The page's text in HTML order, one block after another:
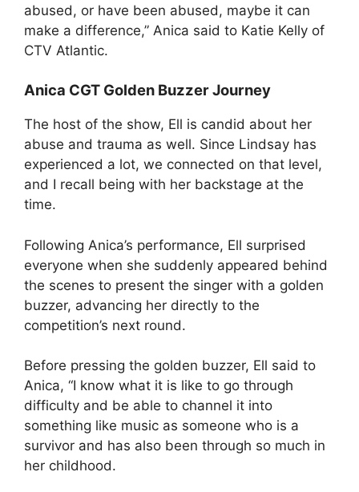
abused, or have been abused, maybe it can
make a difference,” Anica said to Katie Kelly of
CTV Atlantic.
Anica CGT Golden Buzzer Journey
The host of the show, Ell is candid about her
abuse and trauma as well. Since Lindsay has
experienced a lot, we connected on that level,
and I recall being with her backstage at the
time.
Following Anica’s performance, Ell surprised
everyone when she suddenly appeared behind
the scenes to present the singer with a golden
buzzer, advancing her directly to the
competition’s next round.
Before pressing the golden buzzer, Ell said to
Anica, “I know what it is like to go through
difficulty and be able to channel it into
something like music as someone who is a
survivor and has also been through so much in
her childhood.